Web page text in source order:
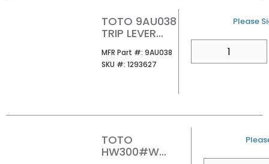
TOTO 9AU038
TRIP LEVER
NUT
MFR Part #: MFR Part #
9AU038
SKU #: SKU #
1293627
U/M
Please
TOTO
HW300#W
U/M